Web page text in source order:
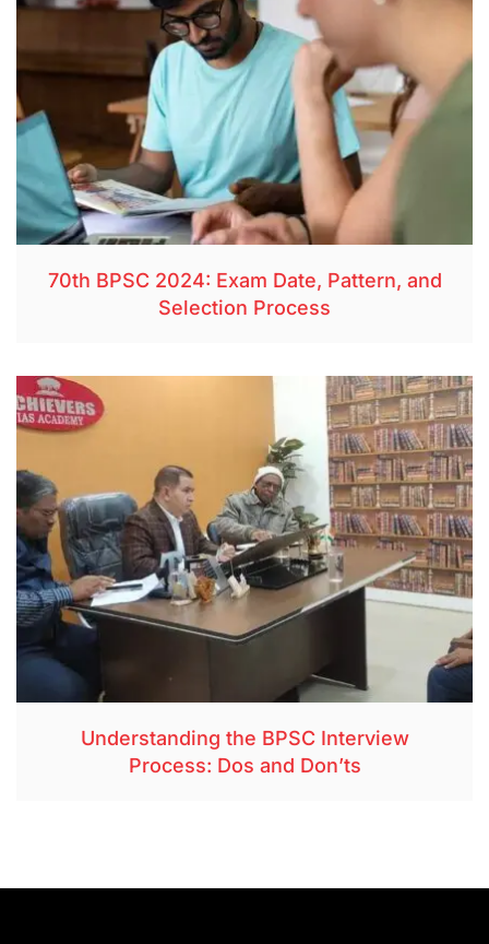
70th BPSC 2024: Exam Date, Pattern, and
Selection Process
Understanding the BPSC Interview
Process: Dos and Don’ts